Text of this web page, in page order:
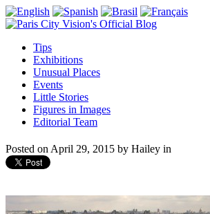
Tips
Exhibitions
Unusual Places
Events
Little Stories
Figures in Images
Editorial Team
Posted onApril 29, 2015 by Hailey in